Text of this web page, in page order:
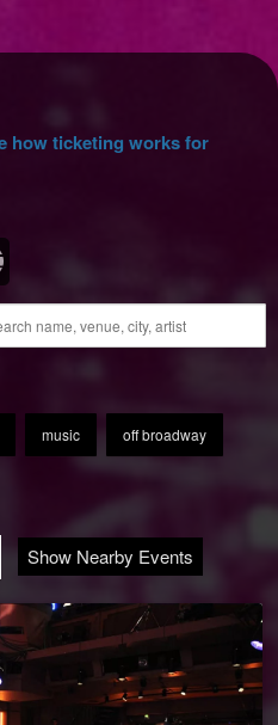
Tellers, LLC
how ticketing works for
music off broadway
Show Nearby Events